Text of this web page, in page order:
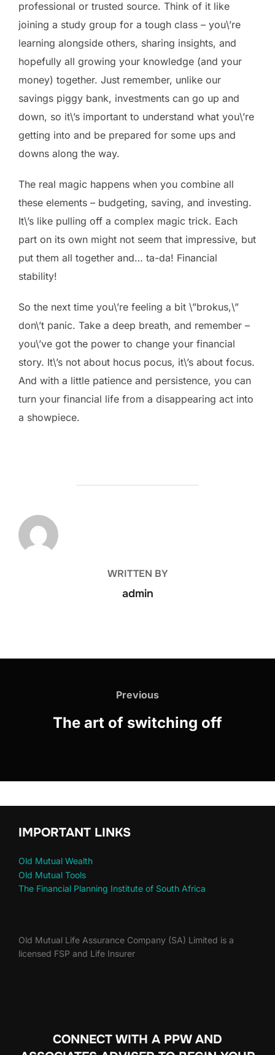
professional or trusted source. Think of it like
joining a study group for a tough class – you\’re
learning alongside others, sharing insights, and
hopefully all growing your knowledge (and your
money) together. Just remember, unlike our
savings piggy bank, investments can go up and
down, so it\’s important to understand what you\’re
getting into and be prepared for some ups and
downs along the way.
The real magic happens when you combine all
these elements – budgeting, saving, and investing.
It\’s like pulling off a complex magic trick. Each
part on its own might not seem that impressive, but
put them all together and… ta-da! Financial
stability!
So the next time you\’re feeling a bit \”brokus,\”
don\’t panic. Take a deep breath, and remember –
you\’ve got the power to change your financial
story. It\’s not about hocus pocus, it\’s about focus.
And with a little patience and persistence, you can
turn your financial life from a disappearing act into
a showpiece.
WRITTEN BY
admin
Previous
The art of switching off
IMPORTANT LINKS
Old Mutual Wealth
Old Mutual Tools
The Financial Planning Institute of South Africa
Old Mutual Life Assurance Company (SA) Limited is a
licensed FSP and Life Insurer
CONNECT WITH A PPW AND